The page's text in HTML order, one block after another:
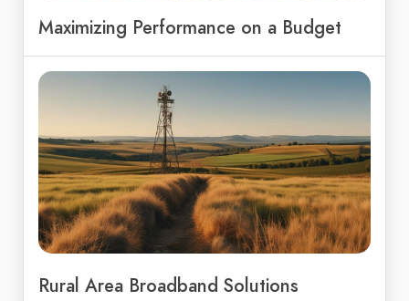
Maximizing Performance on a Budget
Rural Area Broadband Solutions